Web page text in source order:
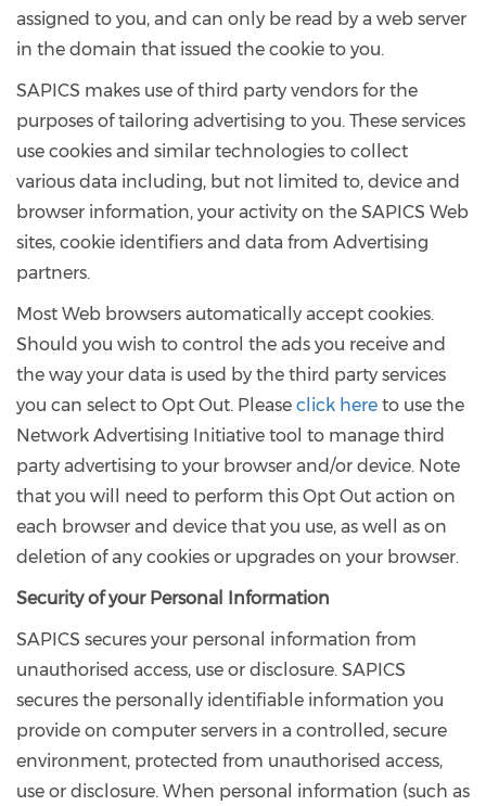
assigned to you, and can only be read by a web server
in the domain that issued the cookie to you.
SAPICS makes use of third party vendors for the
purposes of tailoring advertising to you. These services
use cookies and similar technologies to collect
various data including, but not limited to, device and
browser information, your activity on the SAPICS Web
sites, cookie identifiers and data from Advertising
partners.
Most Web browsers automatically accept cookies.
Should you wish to control the ads you receive and
the way your data is used by the third party services
you can select to Opt Out. Please click here to use the
Network Advertising Initiative tool to manage third
party advertising to your browser and/or device. Note
that you will need to perform this Opt Out action on
each browser and device that you use, as well as on
deletion of any cookies or upgrades on your browser.
Security of your Personal Information
SAPICS secures your personal information from
unauthorised access, use or disclosure. SAPICS
secures the personally identifiable information you
provide on computer servers in a controlled, secure
environment, protected from unauthorised access,
use or disclosure. When personal information (such as